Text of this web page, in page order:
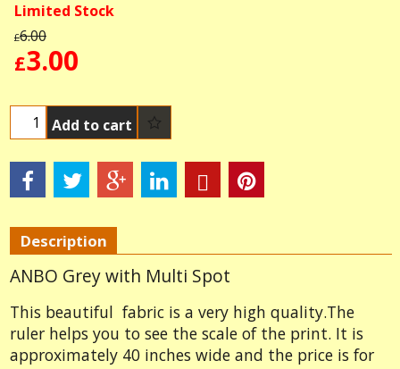
Limited Stock
£6.00
£3.00
Add to cart
Description
ANBO Grey with Multi Spot
This beautiful fabric is a very high quality.The
ruler helps you to see the scale of the print. It is
approximately 40 inches wide and the price is for